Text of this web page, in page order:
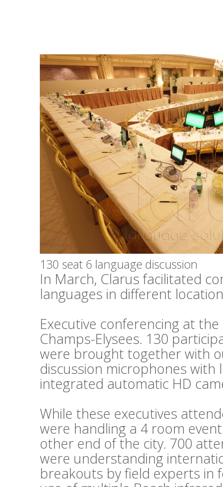
130 seat 6 language discussion
In March, Clarus facilitated
languages in different
Executive conferencing at
Champs-Elysees. 130
were brought together with
discussion microphones
integrated automatic HD
While these executives
were handling a 4 room
other end of the city. 700
were understanding
breakouts by field experts in